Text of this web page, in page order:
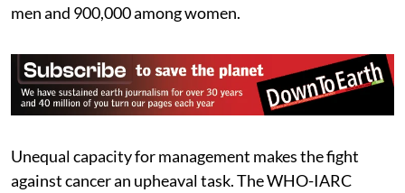
men and 900,000 among women.
Unequal capacity for management makes the fight
against cancer an upheaval task. The WHO-IARC